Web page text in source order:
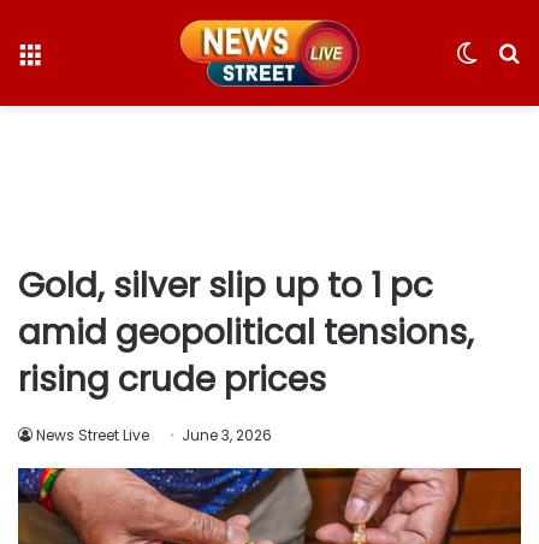
Switch
Gold, silver slip up to 1 pc
amid geopolitical tensions,
rising crude prices
News Street Live June 3, 2026